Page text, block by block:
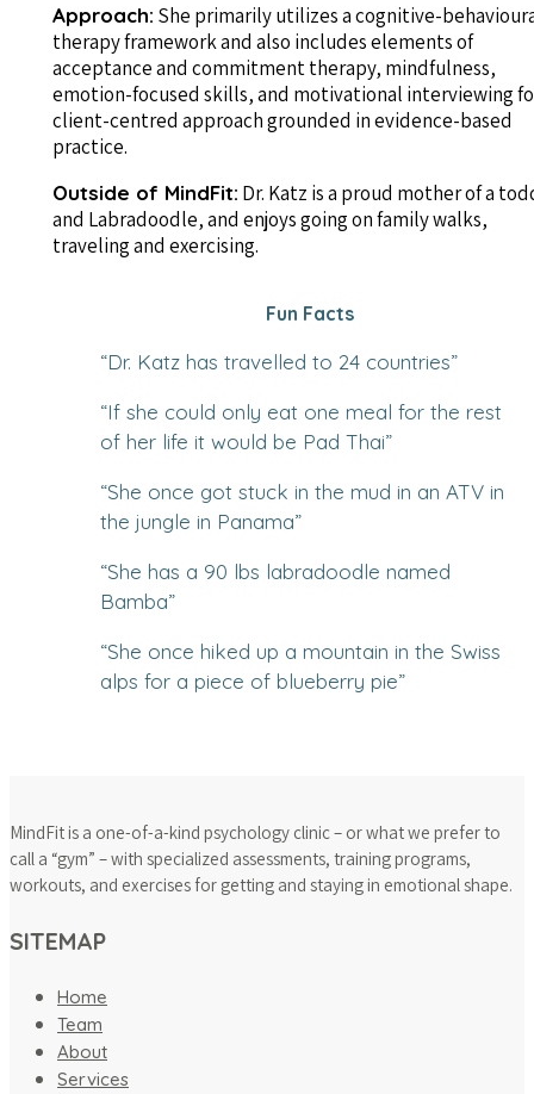
Approach: She primarily utilizes a cognitive-
therapy framework and also includes elements of
acceptance and commitment therapy, mindfulness,
emotion-focused skills, and motivational interviewing
client-centred approach grounded in evidence-based
practice.
Outside of MindFit: Dr. Katz is a proud mother of a
and Labradoodle, and enjoys going on family walks,
traveling and exercising.
Fun Facts
“Dr. Katz has travelled to 24 countries”
“If she could only eat one meal for the rest
of her life it would be Pad Thai”
“She once got stuck in the mud in an ATV in
the jungle in Panama”
“She has a 90 lbs labradoodle named
Bamba”
“She once hiked up a mountain in the Swiss
alps for a piece of blueberry pie”
MindFit is a one-of-a-kind psychology clinic – or what we prefer to
call a “gym” – with specialized assessments, training programs,
workouts, and exercises for getting and staying in emotional shape.
SITEMAP
Home
Team
About
Services